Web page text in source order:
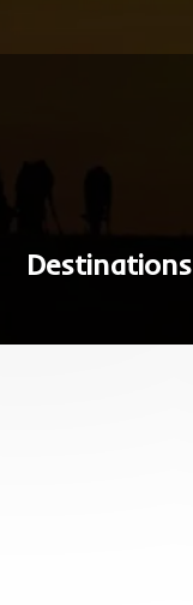
Destinations